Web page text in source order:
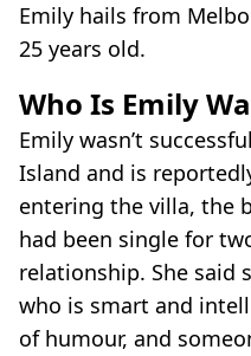
Emily hails from
25 years old.
Who Is Emily
Emily wasn’t
Island and is
entering the villa, the
had been single for
relationship. She said
who is smart and
of humour, and